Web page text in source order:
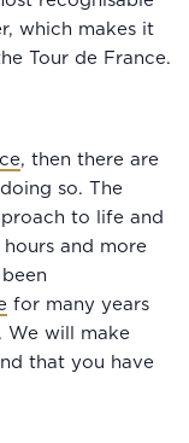
which makes it
Tour de France.
, then there are
so. The
to life and
and more
for many years
We will make
that you have